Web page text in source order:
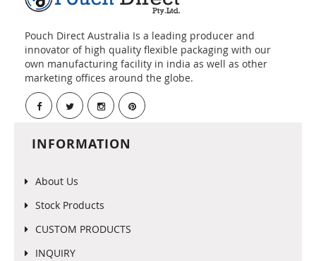
Pouch Direct Australia Is a leading producer and
innovator of high quality flexible packaging with our
own manufacturing facility in india as well as other
marketing offices around the globe.
INFORMATION
About Us
Stock Products
CUSTOM PRODUCTS
INQUIRY